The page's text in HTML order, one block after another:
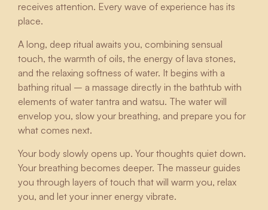
receives attention. Every wave of experience has its
place.
A long, deep ritual awaits you, combining sensual
touch, the warmth of oils, the energy of lava stones,
and the relaxing softness of water. It begins with a
bathing ritual – a massage directly in the bathtub with
elements of water tantra and watsu. The water will
envelop you, slow your breathing, and prepare you for
what comes next.
Your body slowly opens up. Your thoughts quiet down.
Your breathing becomes deeper. The masseur guides
you through layers of touch that will warm you, relax
you, and let your inner energy vibrate.